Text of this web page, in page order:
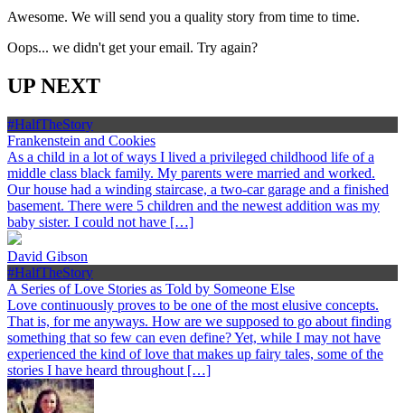
Awesome. We will send you a quality story from time to time.
Oops... we didn't get your email. Try again?
UP NEXT
#HalfTheStory
Frankenstein and Cookies
As a child in a lot of ways I lived a privileged childhood life of a
middle class black family. My parents were married and worked.
Our house had a winding staircase, a two-car garage and a finished
basement. There were 5 children and the newest addition was my
baby sister. I could not have […]
David Gibson
#HalfTheStory
A Series of Love Stories as Told by Someone Else
Love continuously proves to be one of the most elusive concepts.
That is, for me anyways. How are we supposed to go about finding
something that so few can even define? Yet, while I may not have
experienced the kind of love that makes up fairy tales, some of the
stories I have heard throughout […]